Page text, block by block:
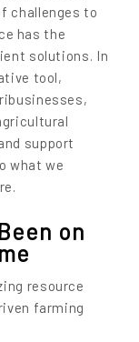
challenges to
has the
solutions. In
tool,
support
what we
on
resource
farming